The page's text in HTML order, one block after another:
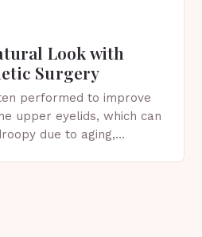
Look with
Surgery
performed to improve
upper eyelids, which can
due to aging,